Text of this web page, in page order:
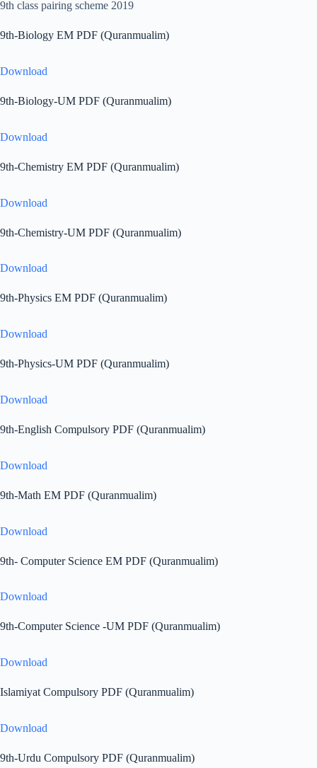
9th-Biology EM PDF (Quranmualim)
Download
9th-Biology-UM PDF (Quranmualim)
Download
9th-Chemistry EM PDF (Quranmualim)
Download
9th-Chemistry-UM PDF (Quranmualim)
Download
9th-Physics EM PDF (Quranmualim)
Download
9th-Physics-UM PDF (Quranmualim)
Download
9th-English Compulsory PDF (Quranmualim)
Download
9th-Math EM PDF (Quranmualim)
Download
9th- Computer Science EM PDF (Quranmualim)
Download
9th-Computer Science -UM PDF (Quranmualim)
Download
Islamiyat Compulsory PDF (Quranmualim)
Download
9th-Urdu Compulsory PDF (Quranmualim)